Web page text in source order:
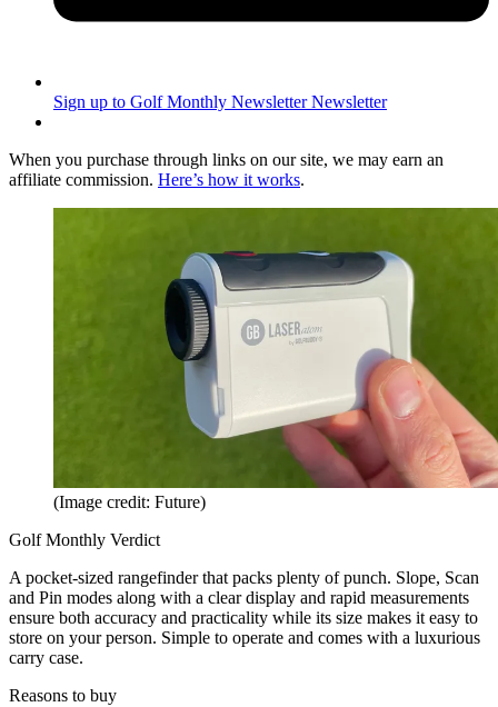
Sign up to Golf Monthly Newsletter Newsletter
When you purchase through links on our site, we may earn an
affiliate commission. Here’s how it works.
(Image credit: Future)
Golf Monthly Verdict
A pocket-sized rangefinder that packs plenty of punch. Slope, Scan
and Pin modes along with a clear display and rapid measurements
ensure both accuracy and practicality while its size makes it easy to
store on your person. Simple to operate and comes with a luxurious
carry case.
Reasons to buy